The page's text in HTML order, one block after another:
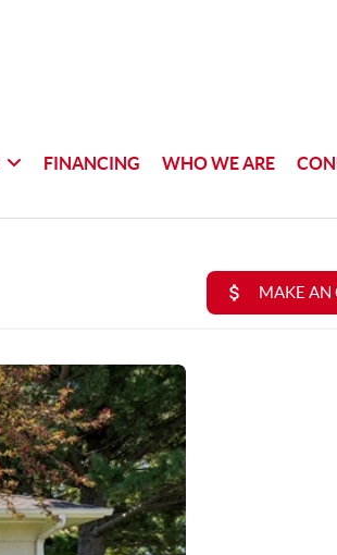
FINANCING WHO WE ARE